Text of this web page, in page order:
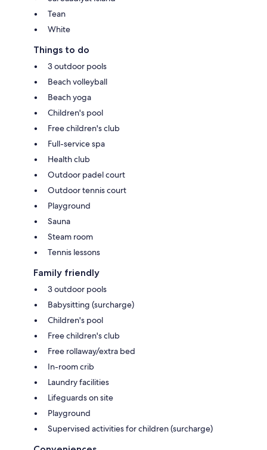
Tean
White
Things to do
3 outdoor pools
Beach volleyball
Beach yoga
Children's pool
Free children's club
Full-service spa
Health club
Outdoor padel court
Outdoor tennis court
Playground
Sauna
Steam room
Tennis lessons
Family friendly
3 outdoor pools
Babysitting (surcharge)
Children's pool
Free children's club
Free rollaway/extra bed
In-room crib
Laundry facilities
Lifeguards on site
Playground
Supervised activities for children (surcharge)